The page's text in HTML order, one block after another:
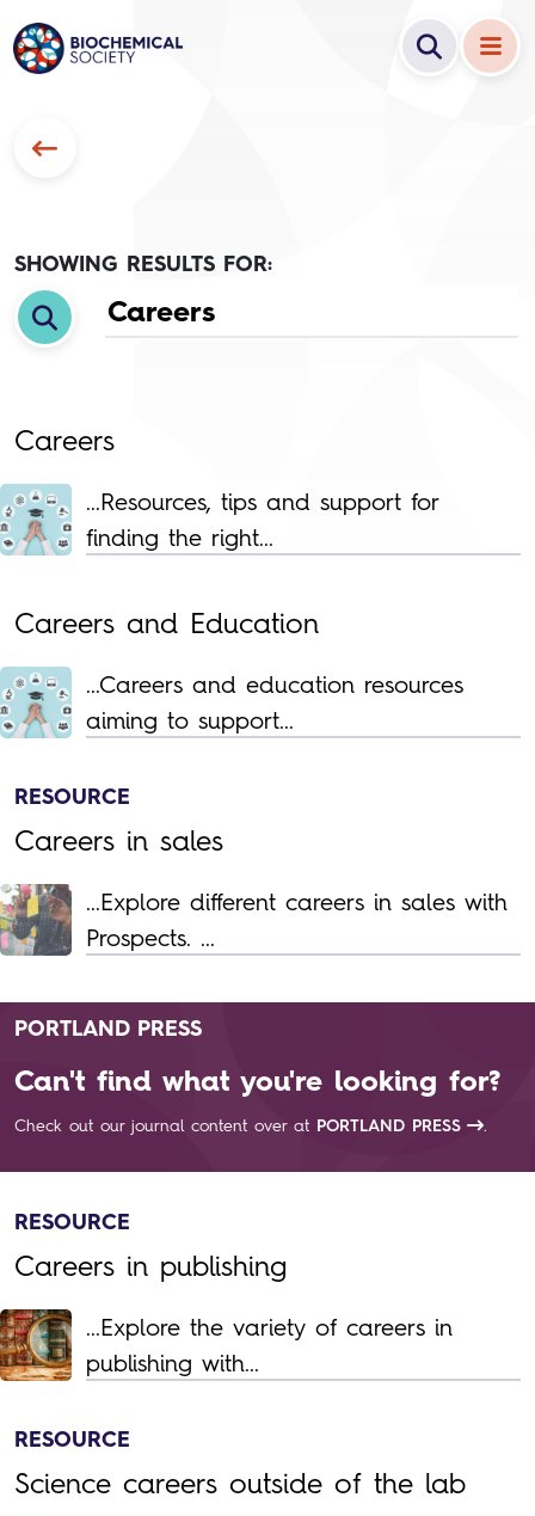
SHOWING RESULTS FOR:
Careers
...Resources, tips and support for
finding the right...
Careers and Education
...Careers and education resources
aiming to support...
RESOURCE
Careers in sales
...Explore different careers in sales with
Prospects. ...
PORTLAND PRESS
Can't find what you're looking for?
Check out our journal content over at PORTLAND PRESS .
RESOURCE
Careers in publishing
...Explore the variety of careers in
publishing with...
RESOURCE
Science careers outside of the lab